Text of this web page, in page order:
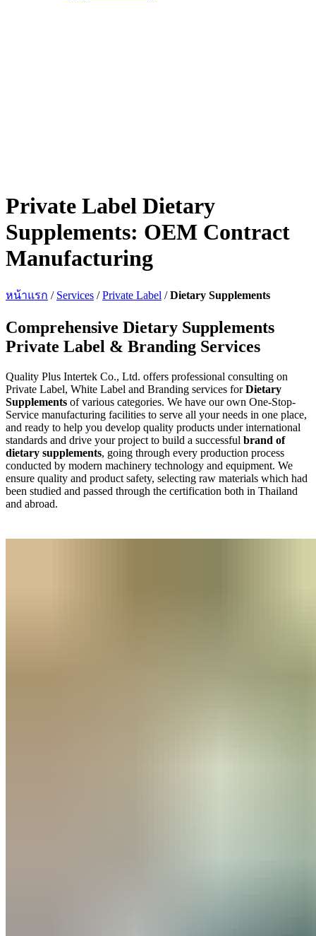
Private Label Dietary
Supplements: OEM Contract
Manufacturing
หน้าแรก / Services /Private Label /Dietary Supplements
Comprehensive Dietary Supplements
Private Label & Branding Services
Quality Plus Intertek Co., Ltd. offers professional consulting on
Private Label, White Label and Branding services forDietary
Supplements of various categories. We have our own One-Stop-
Service manufacturing facilities to serve all your needs in one place,
and ready to help you develop quality products under international
standards and drive your project to build a successful brand of
dietary supplements, going through every production process
conducted by modern machinery technology and equipment. We
ensure quality and product safety, selecting raw materials which had
been studied and passed through the certification both in Thailand
and abroad.